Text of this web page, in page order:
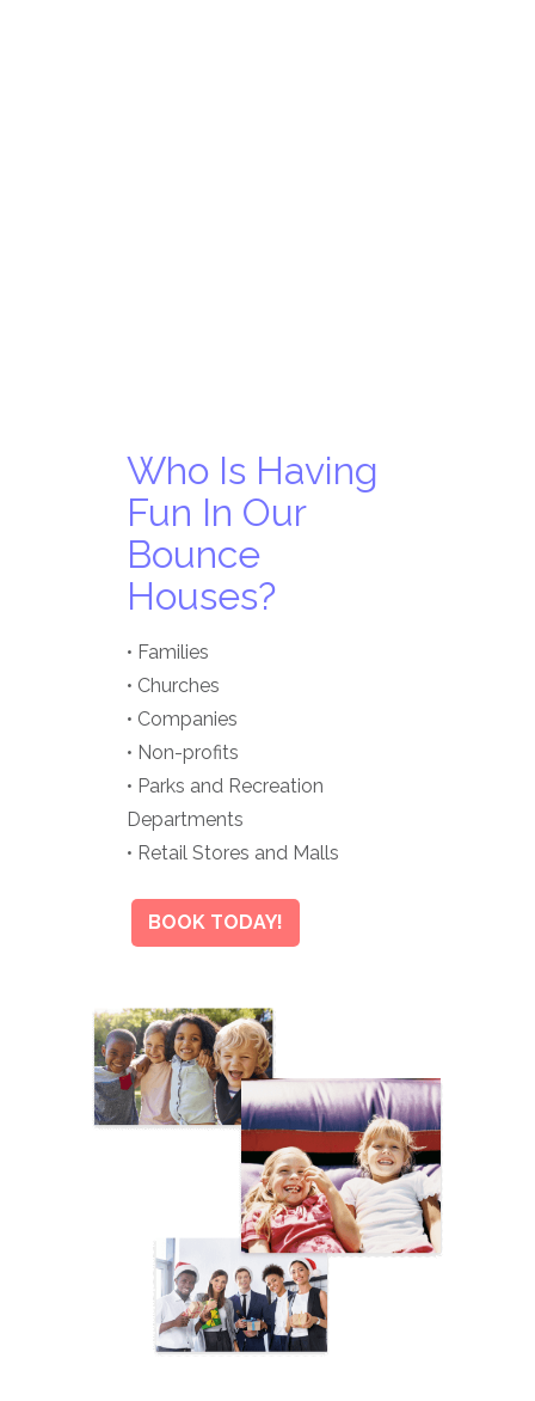
Who Is Having
Fun In Our
Bounce
Houses?
• Families
• Churches
• Companies
• Non-profits
• Parks and Recreation
Departments
• Retail Stores and Malls
BOOK TODAY!